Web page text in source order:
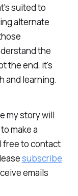
suited to
alternate
the
the end, it's
and learning.
my story will
make a
free to contact
subscribe
emails